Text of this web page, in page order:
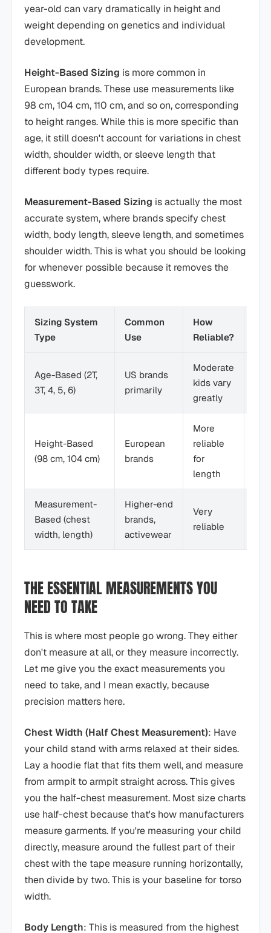
year-old can vary dramatically in height and
weight depending on genetics and individual
development.
Height-Based Sizing is more common in
European brands. These use measurements like
98 cm, 104 cm, 110 cm, and so on, corresponding
to height ranges. While this is more specific than
age, it still doesn't account for variations in chest
width, shoulder width, or sleeve length that
different body types require.
Measurement-Based Sizing is actually the most
accurate system, where brands specify chest
width, body length, sleeve length, and sometimes
shoulder width. This is what you should be looking
for whenever possible because it removes the
guesswork.
Sizing System
Type
Common
Use
How
Reliable?
Age-Based (2T,
3T, 4, 5, 6)
US brands
primarily
Moderate
kids vary
greatly
Height-Based
(98 cm, 104 cm)
European
brands
More
reliable
for
length
Measurement-
Based (chest
width, length)
Higher-end
brands,
activewear
Very
reliable
THE ESSENTIAL MEASUREMENTS YOU
NEED TO TAKE
This is where most people go wrong. They either
don't measure at all, or they measure incorrectly.
Let me give you the exact measurements you
need to take, and I mean exactly, because
precision matters here.
Chest Width (Half Chest Measurement): Have
your child stand with arms relaxed at their sides.
Lay a hoodie flat that fits them well, and measure
from armpit to armpit straight across. This gives
you the half-chest measurement. Most size charts
use half-chest because that's how manufacturers
measure garments. If you're measuring your child
directly, measure around the fullest part of their
chest with the tape measure running horizontally,
then divide by two. This is your baseline for torso
width.
Body Length: This is measured from the highest